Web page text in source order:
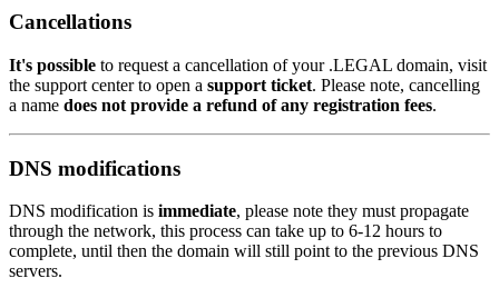
Cancellations
It's possible to request a cancellation of your .LEGAL domain, visit
the support center to open a support ticket. Please note, cancelling
a name does not provide a refund of any registration fees.
DNS modifications
DNS modification is immediate, please note they must propagate
through the network, this process can take up to 6-12 hours to
complete, until then the domain will still point to the previous DNS
servers.